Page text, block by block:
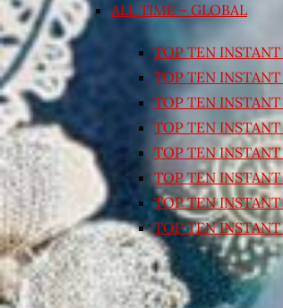
ALL TIME – GLOBAL
TOP TEN
TOP TEN
TOP TEN
TOP TEN
TOP TEN
TOP TEN
TOP TEN
TOP TEN